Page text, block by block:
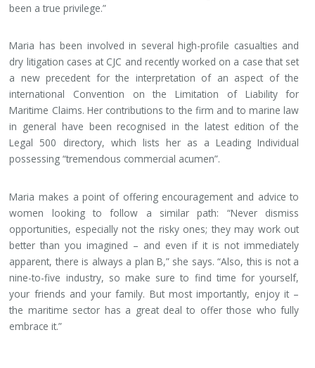
been a true privilege.”
Maria has been involved in several high-profile casualties and
dry litigation cases at CJC and recently worked on a case that set
a new precedent for the interpretation of an aspect of the
international Convention on the Limitation of Liability for
Maritime Claims. Her contributions to the firm and to marine law
in general have been recognised in the latest edition of the
Legal 500 directory, which lists her as a Leading Individual
possessing “tremendous commercial acumen”.
Maria makes a point of offering encouragement and advice to
women looking to follow a similar path: “Never dismiss
opportunities, especially not the risky ones; they may work out
better than you imagined – and even if it is not immediately
apparent, there is always a plan B,” she says. “Also, this is not a
nine-to-five industry, so make sure to find time for yourself,
your friends and your family. But most importantly, enjoy it –
the maritime sector has a great deal to offer those who fully
embrace it.”